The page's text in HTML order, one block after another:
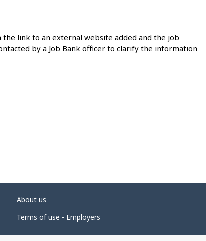
link to an external website added and the job
by a Job Bank officer to clarify the information
About us
Terms of use - Employers